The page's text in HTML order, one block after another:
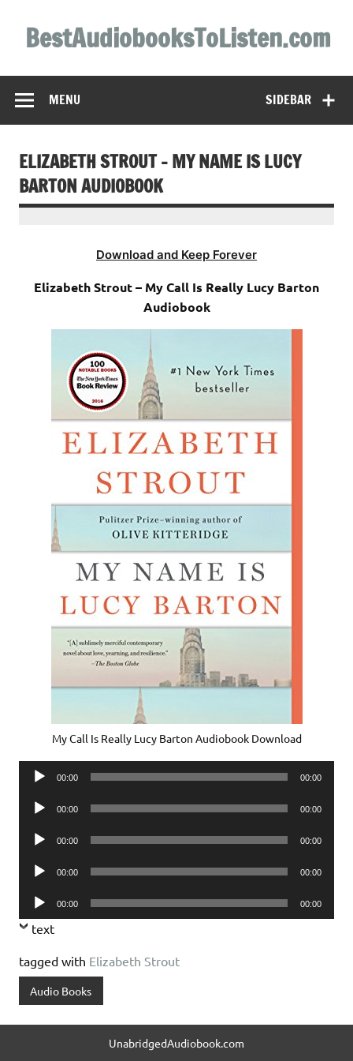
contentBestAudiobooksToListen.com
SIDEBAR
MENU
ELIZABETH STROUT – MY NAME IS LUCY
BARTON AUDIOBOOK
Download and Keep Forever
Elizabeth Strout – My Call Is Really Lucy Barton
Audiobook
My Call Is Really Lucy Barton Audiobook Download
Audio
00:00 00:00
Audio
00:00 00:00
Audio
00:00 00:00
Audio
00:00 00:00
Audio
Player
00:00 00:00
text
tagged with Elizabeth Strout
Audio Books
UnabridgedAudiobook.com